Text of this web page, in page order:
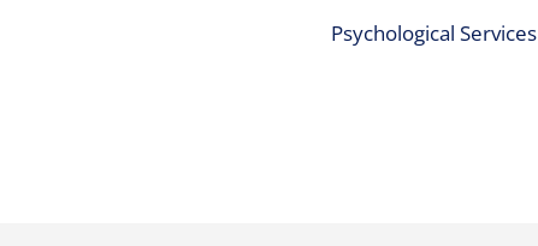
Psychological Services